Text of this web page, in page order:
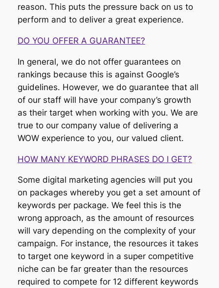
reason. This puts the pressure back on us to
perform and to deliver a great experience.
DO YOU OFFER A GUARANTEE?
In general, we do not offer guarantees on
rankings because this is against Google’s
guidelines. However, we do guarantee that all
of our staff will have your company’s growth
as their target when working with you. We are
true to our company value of delivering a
WOW experience to you, our valued client.
HOW MANY KEYWORD PHRASES DO I GET?
Some digital marketing agencies will put you
on packages whereby you get a set amount of
keywords per package. We feel this is the
wrong approach, as the amount of resources
will vary depending on the complexity of your
campaign. For instance, the resources it takes
to target one keyword in a super competitive
niche can be far greater than the resources
required to compete for 12 different keywords